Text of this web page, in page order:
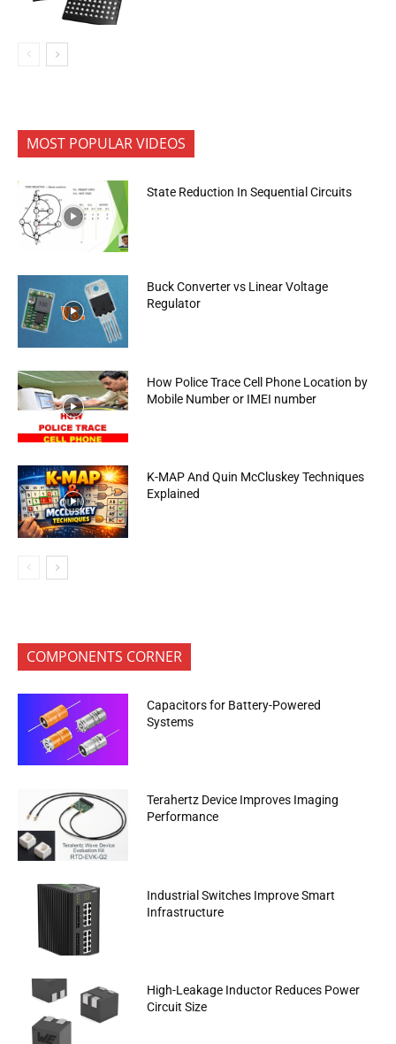
MOST POPULAR VIDEOS
State Reduction In Sequential Circuits
Buck Converter vs Linear Voltage
Regulator
How Police Trace Cell Phone Location by
Mobile Number or IMEI number
K-MAP And Quin McCluskey Techniques
Explained
COMPONENTS CORNER
Capacitors for Battery-Powered
Systems
Terahertz Device Improves Imaging
Performance
Industrial Switches Improve Smart
Infrastructure
High-Leakage Inductor Reduces Power
Circuit Size